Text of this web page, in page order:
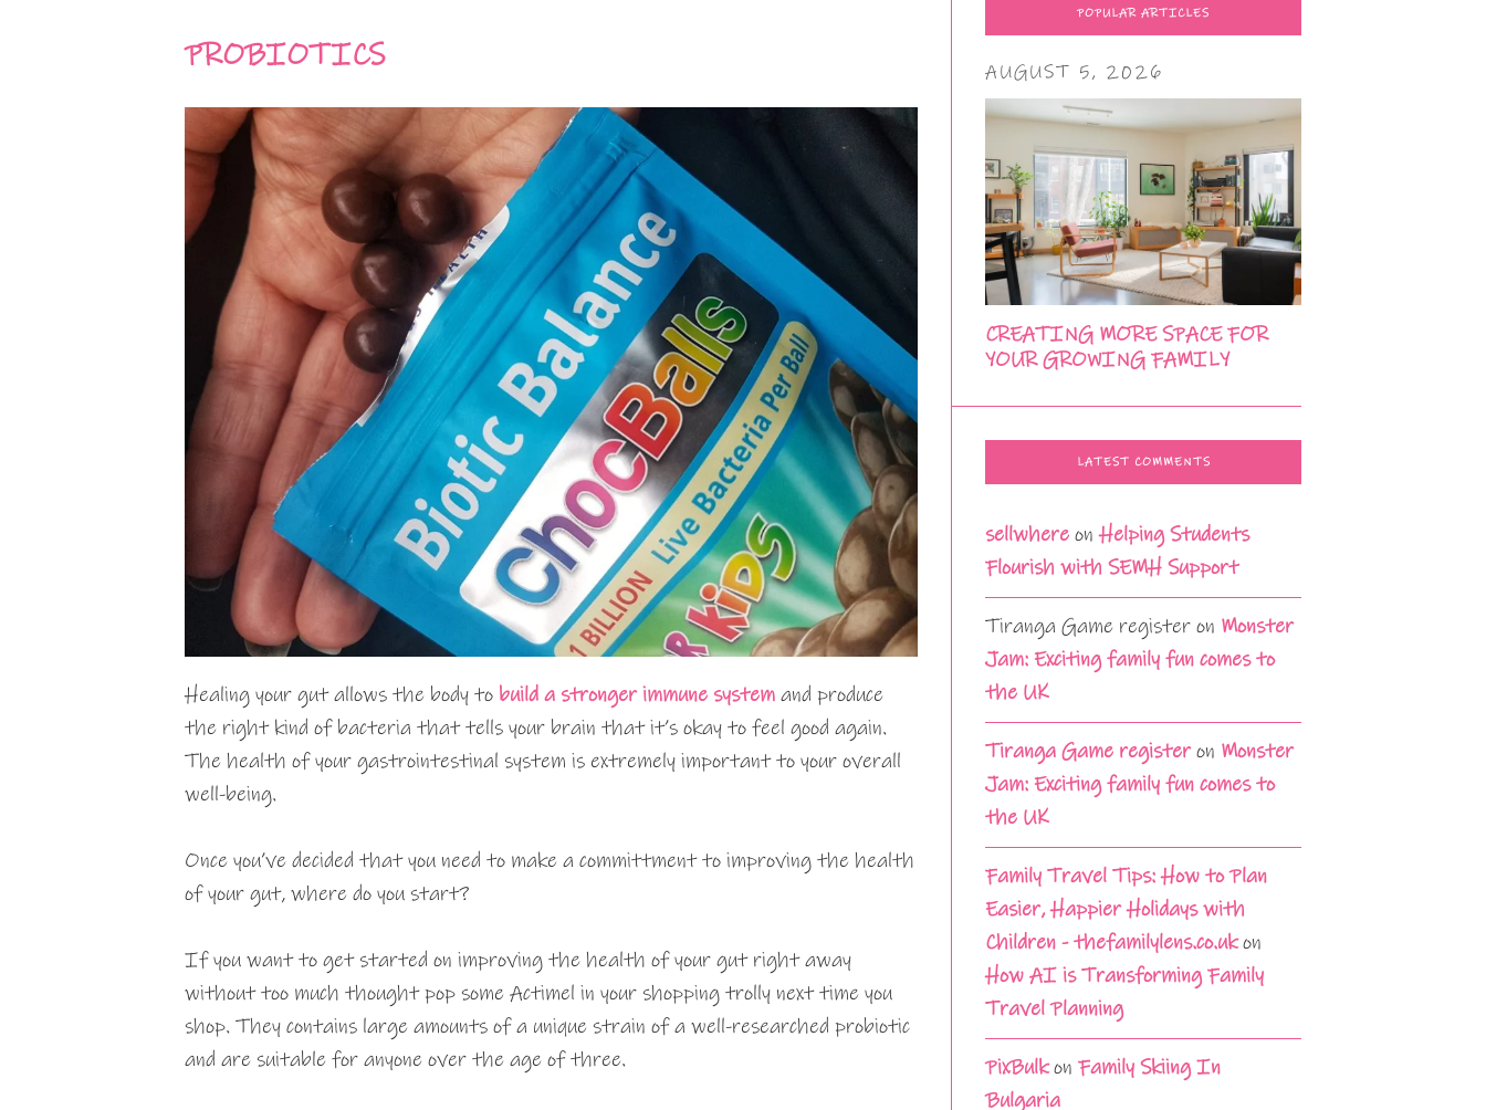
PROBIOTICS
Healing your gut allows the body to build a stronger immune system and produce
the right kind of bacteria that tells your brain that it’s okay to feel good again.
The health of your gastrointestinal system is extremely important to your overall
well-being.
Once you’ve decided that you need to make a committment to improving the health
of your gut, where do you start?
If you want to get started on improving the health of your gut right away
without too much thought pop some Actimel in your shopping trolly next time you
shop. They contains large amounts of a unique strain of a well-researched probiotic
and are suitable for anyone over the age of three.
POPULAR ARTICLES
AUGUST 5, 2026
CREATING MORE SPACE FOR
YOUR GROWING FAMILY
LATEST COMMENTS
sellwhere onHelping Students
Flourish with SEMH Support
Tiranga Game register on Monster
Jam: Exciting family fun comes to
the UK
Tiranga Game registeron Monster
Jam: Exciting family fun comes to
the UK
Family Travel Tips: How to Plan
Easier, Happier Holidays with
Children - thefamilylens.co.ukon
How AI is Transforming Family
Travel Planning
PixBulkonFamily Skiing In
Bulgaria